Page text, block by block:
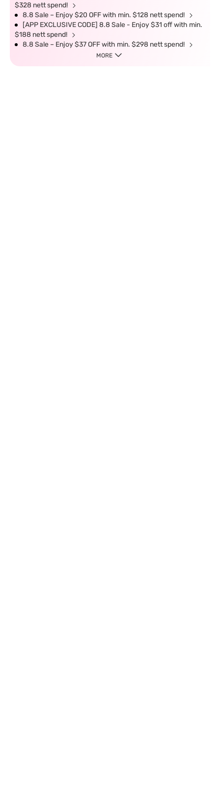
$328 nett spend!
8.8 Sale – Enjoy $20 OFF with min. $128 nett spend!
[APP EXCLUSIVE CODE] 8.8 Sale - Enjoy $31 off with min.
$188 nett spend!
8.8 Sale – Enjoy $37 OFF with min. $298 nett spend!
MORE